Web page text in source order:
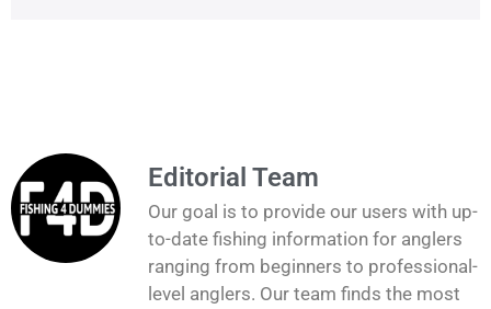
Editorial Team
Our goal is to provide our users with up-
to-date fishing information for anglers
ranging from beginners to professional-
level anglers. Our team finds the most